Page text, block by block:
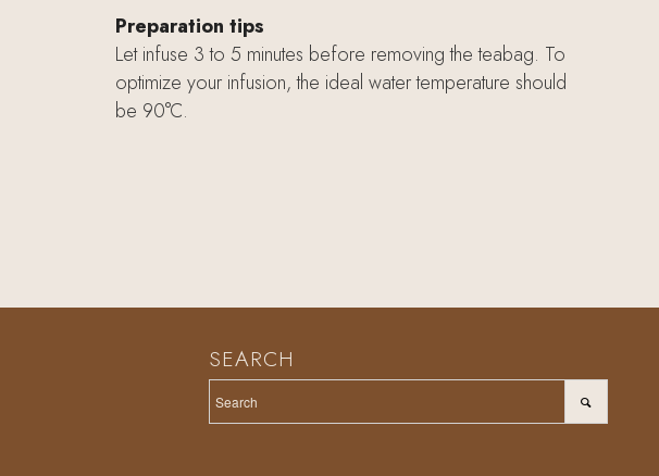
Preparation tips
Let infuse 3 to 5 minutes before removing the teabag. To
optimize your infusion, the ideal water temperature should
be 90°C.
SEARCH